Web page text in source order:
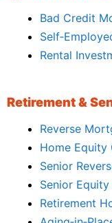
Bad Credit
Rental
Retirement &
Reverse
Home Equity
Senior
Senior Equity
Retirement